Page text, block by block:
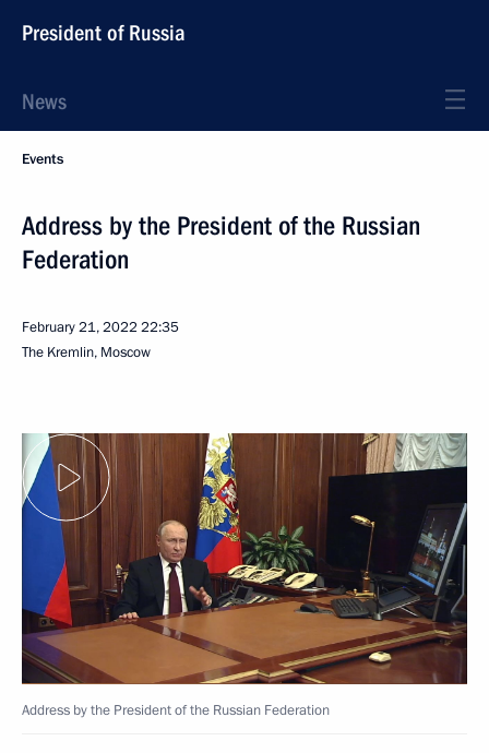
President of Russia
News
Events
Address by the President of the Russian
Federation
February 21, 2022 22:35
The Kremlin, Moscow
Address by the President of the Russian Federation